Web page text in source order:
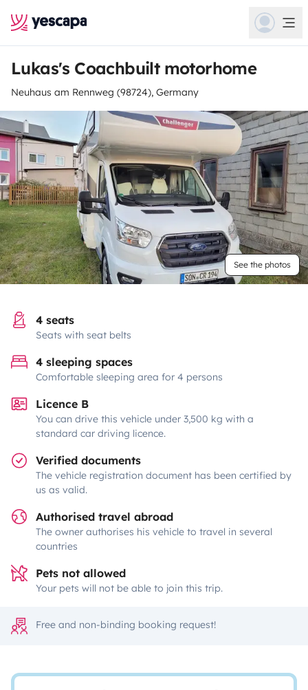
Lukas's Coachbuilt motorhome
Neuhaus am Rennweg (98724), Germany
See the photos
4 seats
Seats with seat belts
4 sleeping spaces
Comfortable sleeping area for 4 persons
Licence B
You can drive this vehicle under 3,500 kg with a
standard car driving licence.
Verified documents
The vehicle registration document has been certified by
us as valid.
Authorised travel abroad
The owner authorises his vehicle to travel in several
countries
Pets not allowed
Your pets will not be able to join this trip.
Free and non-binding booking request!